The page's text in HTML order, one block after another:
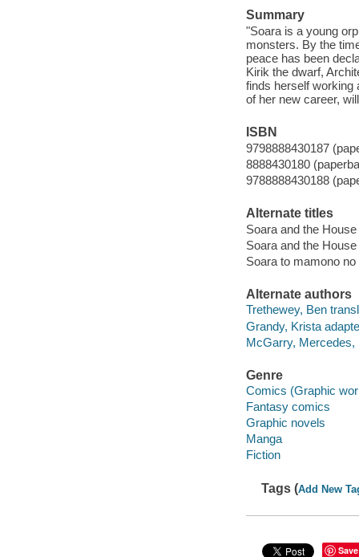
Summary
"Soara is a young
monsters. By the
peace has been
Kirik the dwarf,
finds herself working
of her new career,
ISBN
9798888430187
8888430180
9788888430188
Alternate titles
Soara and the
Soara and the
Soara to mamono
Alternate authors
Trethewey, Ben
Grandy, Krista
McGarry, Mercedes,
Genre
Comics (Graphic
Fantasy comics
Graphic novels
Manga
Fiction
Tags (Add New
Save